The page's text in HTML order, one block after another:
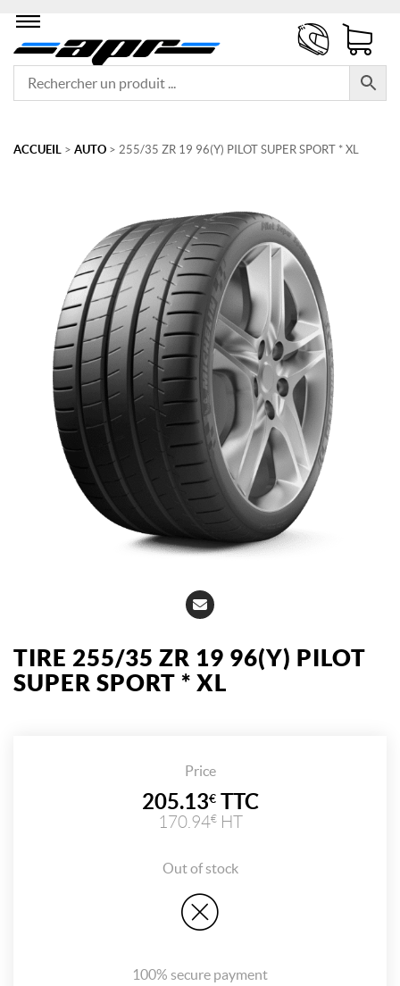
ACCUEIL > AUTO > 255/35 ZR 19 96(Y) PILOT SUPER SPORT * XL
TIRE 255/35 ZR 19 96(Y) PILOT
SUPER SPORT * XL
Price
205.13€TTC
170.94€HT
Out of stock
100% secure payment